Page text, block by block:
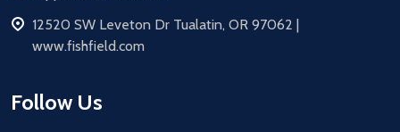
address
12520 SW Leveton Dr Tualatin, OR 97062 |
www.fishfield.com
Follow Us